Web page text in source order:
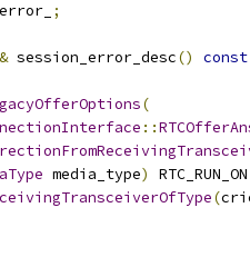
;
& session_error_desc() const
(
::
media_type) RTC_RUN_ON
(